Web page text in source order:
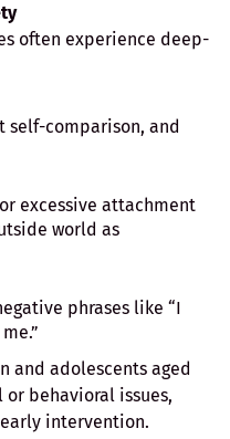
often experience deep-
self-comparison, and
excessive attachment
world as
phrases like “I
and adolescents aged
or behavioral issues,
intervention.